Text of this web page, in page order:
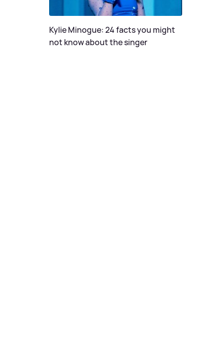
Kylie Minogue: 24 facts you might
not know about the singer